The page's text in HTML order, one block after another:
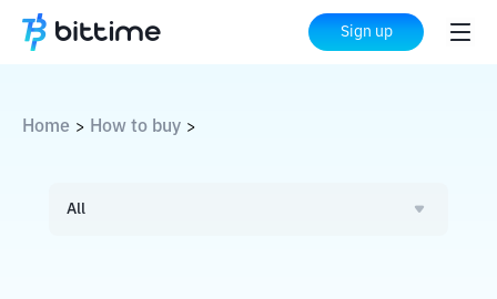
Sign up
Home > How to buy >
All